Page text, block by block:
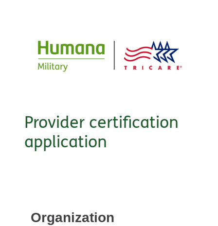
Provider certification
application
Organization